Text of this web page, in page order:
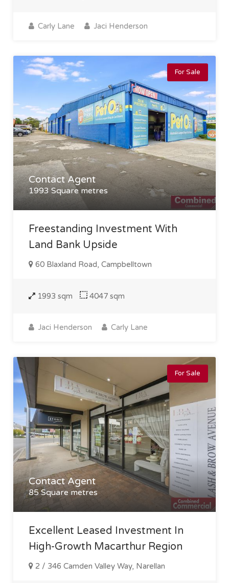
Carly Lane Jaci Henderson
For Sale
Contact Agent
1993 Square metres
Freestanding Investment With
Land Bank Upside
60 Blaxland Road, Campbelltown
1993 sqm 4047 sqm
Jaci Henderson Carly Lane
For Sale
Contact Agent
85 Square metres
Excellent Leased Investment In
High-Growth Macarthur Region
2 / 346 Camden Valley Way, Narellan